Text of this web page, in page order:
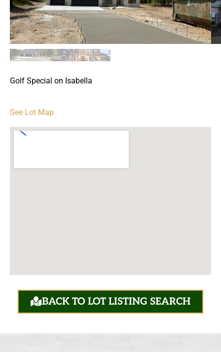
Golf Special on Isabella
See Lot Map
BACK TO LOT LISTING SEARCH